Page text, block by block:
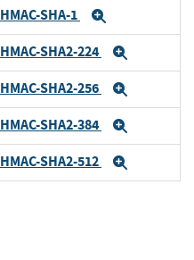
HMAC-SHA-1
HMAC-SHA2-224
HMAC-SHA2-256
HMAC-SHA2-384
HMAC-SHA2-512